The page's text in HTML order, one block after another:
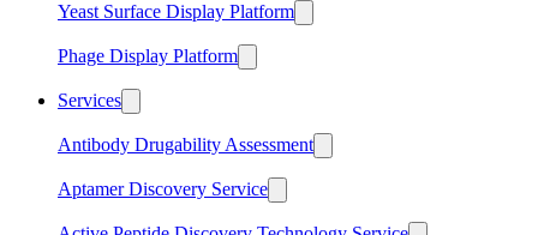
Yeast Surface Display Platform
Phage Display Platform
Services
Antibody Drugability Assessment
Aptamer Discovery Service